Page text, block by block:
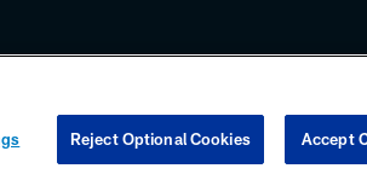
any information beyond this page, you agree to abide by
COOKIE SETTINGS PREFERENCE CENTER
Reject Optional Cookies Accept